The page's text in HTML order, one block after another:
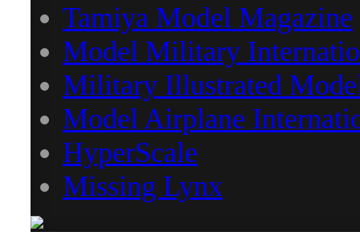
Tamiya Model Magazine
Model Military
Military Illustrated
Model Airplane
HyperScale
Missing Lynx